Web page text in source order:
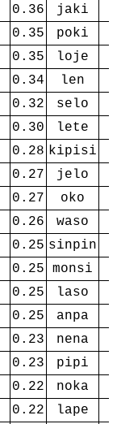
0.36 jaki
0.35 poki
0.35 loje
0.34 len
0.32 selo
0.30 lete
0.28 kipisi
0.27 jelo
0.27 oko
0.26 waso
0.25 sinpin
0.25 monsi
0.25 laso
0.25 anpa
0.23 nena
0.23 pipi
0.22 noka
0.22 lape